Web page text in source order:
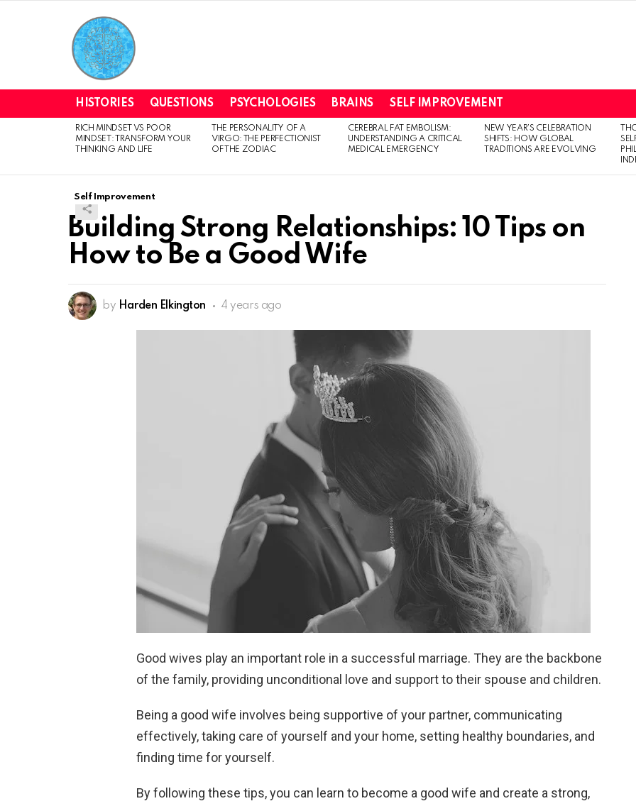
HISTORIES QUESTIONS PSYCHOLOGIES BRAINS SELF IMPROVEMENT
LATEST
STORIES
RICH MINDSET VS POOR
MINDSET: TRANSFORM YOUR
THINKING AND LIFE
THE PERSONALITY OF A
VIRGO: THE PERFECTIONIST
OF THE ZODIAC
CEREBRAL FAT EMBOLISM:
UNDERSTANDING A CRITICAL
MEDICAL EMERGENCY
NEW YEAR’S CELEBRATION
SHIFTS: HOW GLOBAL
TRADITIONS ARE EVOLVING
Self Improvement
Building Strong Relationships: 10 Tips on
How to Be a Good Wife
by Harden Elkington 4 years ago
Good wives play an important role in a successful marriage. They are the backbone
of the family, providing unconditional love and support to their spouse and children.
Being a good wife involves being supportive of your partner, communicating
effectively, taking care of yourself and your home, setting healthy boundaries, and
finding time for yourself.
By following these tips, you can learn to become a good wife and create a strong,